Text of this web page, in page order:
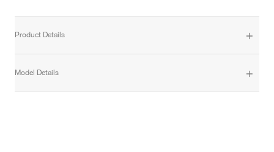
Product Details
Model Details